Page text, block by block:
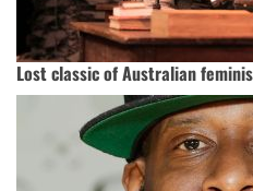
Lost classic of Australian